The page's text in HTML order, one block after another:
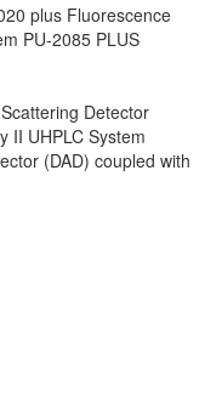
plus Fluorescence
PU-2085 PLUS
Detector
II UHPLC System
(DAD) coupled with